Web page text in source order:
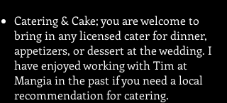
Catering & Cake; you are welcome to
bring in any licensed cater for dinner,
appetizers, or dessert at the wedding. I
have enjoyed working with Tim at
Mangia in the past if you need a local
recommendation for catering.